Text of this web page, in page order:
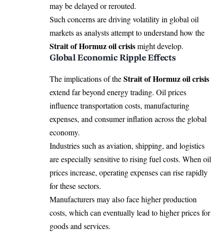
may be delayed or rerouted.
Such concerns are driving volatility in global oil
markets as analysts attempt to understand how the
Strait of Hormuz oil crisismight develop.
Global Economic Ripple Effects
The implications of theStrait of Hormuz oil crisis
extend far beyond energy trading. Oil prices
influence transportation costs, manufacturing
expenses, and consumer inflation across the global
economy.
Industries such as aviation, shipping, and logistics
are especially sensitive to rising fuel costs. When oil
prices increase, operating expenses can rise rapidly
for these sectors.
Manufacturers may also face higher production
costs, which can eventually lead to higher prices for
goods and services.